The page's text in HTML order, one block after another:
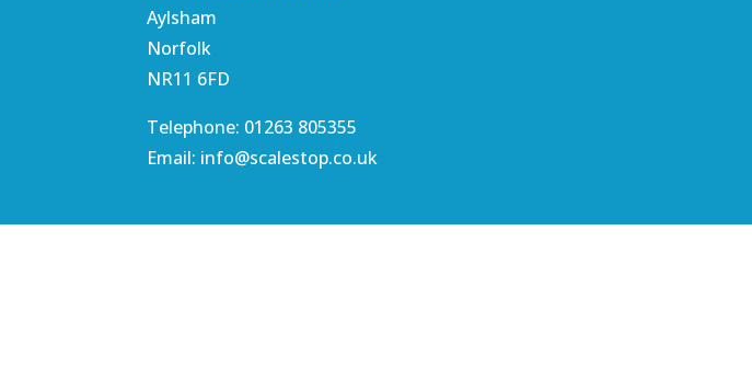
Aylsham
Norfolk
NR11 6FD
Telephone: 01263 805355
Email: info@scalestop.co.uk